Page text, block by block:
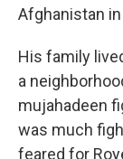
Afghanistan
His family
a
mujahadeen
was much
feared for